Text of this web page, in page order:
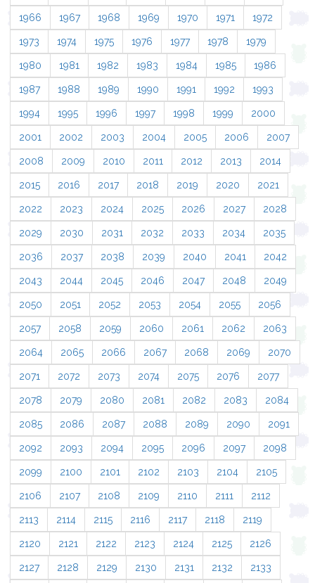
1966 1967 1968 1969 1970 1971 1972
1973 1974 1975 1976 1977 1978 1979
1980 1981 1982 1983 1984 1985 1986
1987 1988 1989 1990 1991 1992 1993
1994 1995 1996 1997 1998 1999 2000
2001 2002 2003 2004 2005 2006 2007
2008 2009 2010 2011 2012 2013 2014
2015 2016 2017 2018 2019 2020 2021
2022 2023 2024 2025 2026 2027 2028
2029 2030 2031 2032 2033 2034 2035
2036 2037 2038 2039 2040 2041 2042
2043 2044 2045 2046 2047 2048 2049
2050 2051 2052 2053 2054 2055 2056
2057 2058 2059 2060 2061 2062 2063
2064 2065 2066 2067 2068 2069 2070
2071 2072 2073 2074 2075 2076 2077
2078 2079 2080 2081 2082 2083 2084
2085 2086 2087 2088 2089 2090 2091
2092 2093 2094 2095 2096 2097 2098
2099 2100 2101 2102 2103 2104 2105
2106 2107 2108 2109 2110 2111 2112
2113 2114 2115 2116 2117 2118 2119
2120 2121 2122 2123 2124 2125 2126
2127 2128 2129 2130 2131 2132 2133